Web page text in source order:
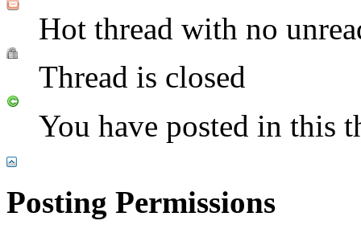
Hot thread with no
Thread is closed
You have posted in this
Posting Permissions